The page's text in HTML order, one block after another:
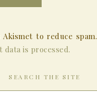
Akismet to reduce spam.
data is processed.
SEARCH THE SITE